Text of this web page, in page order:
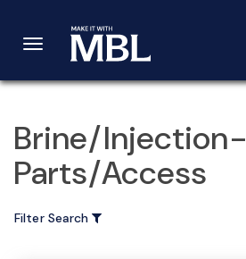
g
g
Brine/Injection-
Parts/Access
Filter Search